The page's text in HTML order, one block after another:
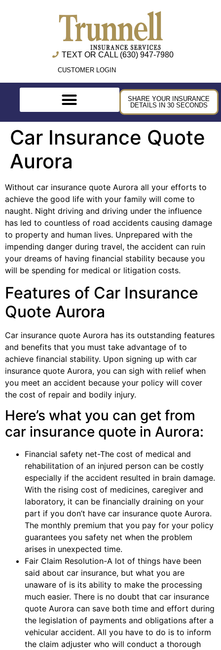
TEXT OR CALL (630) 947-7980
CUSTOMER LOGIN
SHARE YOUR INSURANCE
DETAILS IN 30 SECONDS
Car Insurance Quote
Aurora
Without car insurance quote Aurora all your efforts to
achieve the good life with your family will come to
naught. Night driving and driving under the influence
has led to countless of road accidents causing damage
to property and human lives. Unprepared with the
impending danger during travel, the accident can ruin
your dreams of having financial stability because you
will be spending for medical or litigation costs.
Features of Car Insurance
Quote Aurora
Car insurance quote Aurora has its outstanding features
and benefits that you must take advantage of to
achieve financial stability. Upon signing up with car
insurance quote Aurora, you can sigh with relief when
you meet an accident because your policy will cover
the cost of repair and bodily injury.
Here’s what you can get from
car insurance quote in Aurora:
Financial safety net-The cost of medical and
rehabilitation of an injured person can be costly
especially if the accident resulted in brain damage.
With the rising cost of medicines, caregiver and
laboratory, it can be financially draining on your
part if you don’t have car insurance quote Aurora.
The monthly premium that you pay for your policy
guarantees you safety net when the problem
arises in unexpected time.
Fair Claim Resolution-A lot of things have been
said about car insurance, but what you are
unaware of is its ability to make the processing
much easier. There is no doubt that car insurance
quote Aurora can save both time and effort during
the legislation of payments and obligations after a
vehicular accident. All you have to do is to inform
the claim adjuster who will conduct a thorough